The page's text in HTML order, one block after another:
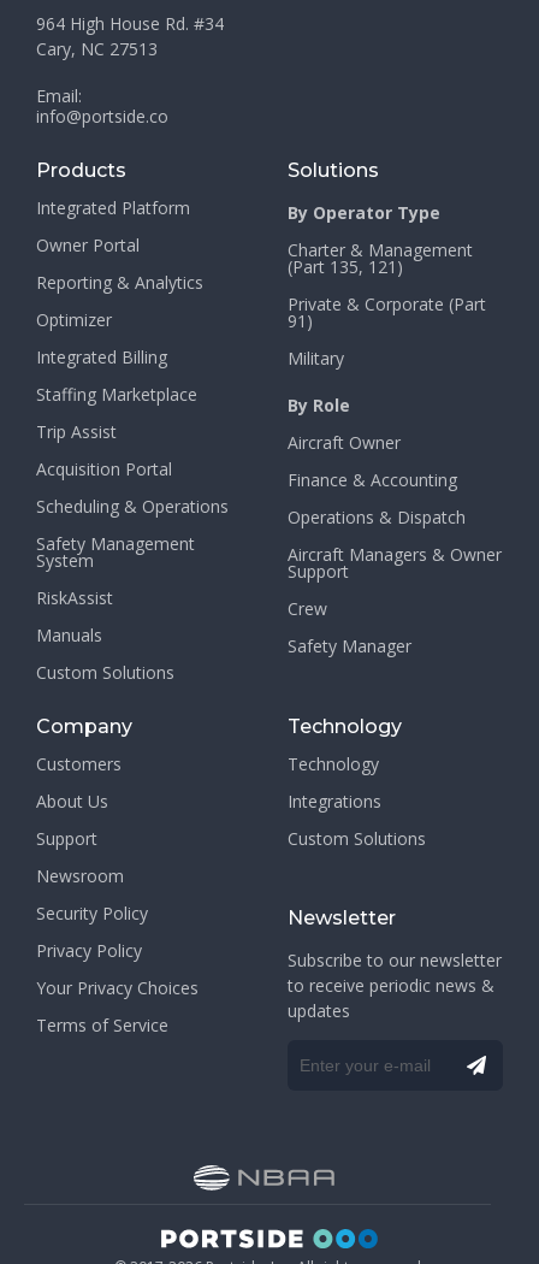
964 High House Rd. #34
Cary, NC 27513
Email:
info@portside.co
Products
Integrated Platform
Owner Portal
Reporting & Analytics
Optimizer
Integrated Billing
Staffing Marketplace
Trip Assist
Acquisition Portal
Scheduling & Operations
Safety Management
System
RiskAssist
Manuals
Custom Solutions
Solutions
By Operator Type
Charter & Management
(Part 135, 121)
Private & Corporate (Part
91)
Military
By Role
Aircraft Owner
Finance & Accounting
Operations & Dispatch
Aircraft Managers & Owner
Support
Crew
Safety Manager
Company
Customers
About Us
Support
Newsroom
Security Policy
Privacy Policy
Your Privacy Choices
Terms of Service
Technology
Technology
Integrations
Custom Solutions
Newsletter
Subscribe to our newsletter
to receive periodic news &
updates